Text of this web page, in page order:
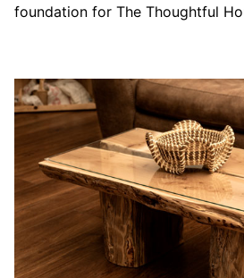
foundation for The Thoughtful